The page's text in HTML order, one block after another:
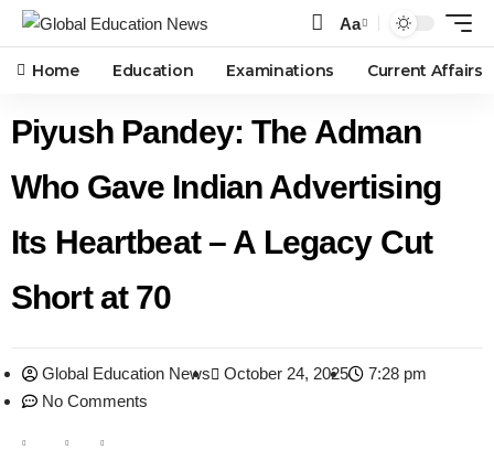
Aa
Home Education Examinations Current Affairs
Piyush Pandey: The Adman
Who Gave Indian Advertising
Its Heartbeat – A Legacy Cut
Short at 70
Global Education News October 24, 2025
7:28 pm
No Comments